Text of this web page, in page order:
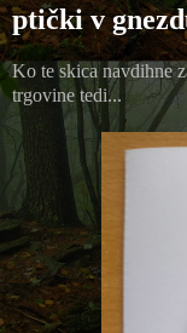
ptički v
Ko te skica navdihne
trgovine tedi...